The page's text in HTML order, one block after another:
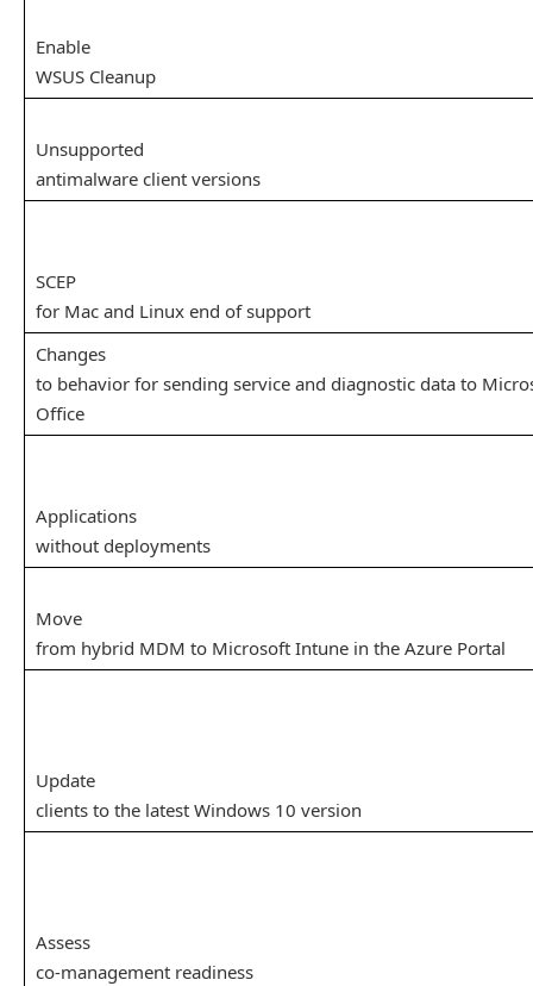
Enable
WSUS Cleanup
Unsupported
antimalware client versions
SCEP
for Mac and Linux end of support
Changes
to behavior for sending service and diagnostic data to
Office
Applications
without deployments
Move
from hybrid MDM to Microsoft Intune in the Azure Portal
Update
clients to the latest Windows 10 version
Assess
co-management readiness